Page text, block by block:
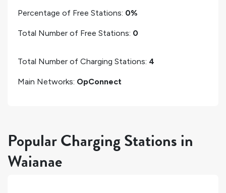
Percentage of Free Stations: 0%
Total Number of Free Stations: 0
Total Number of Charging Stations: 4
Main Networks: OpConnect
Popular Charging Stations in
Waianae